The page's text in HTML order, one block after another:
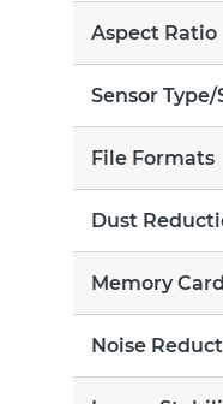
Aspect Ratio
Sensor Type/
File Formats
Dust
Memory
Noise